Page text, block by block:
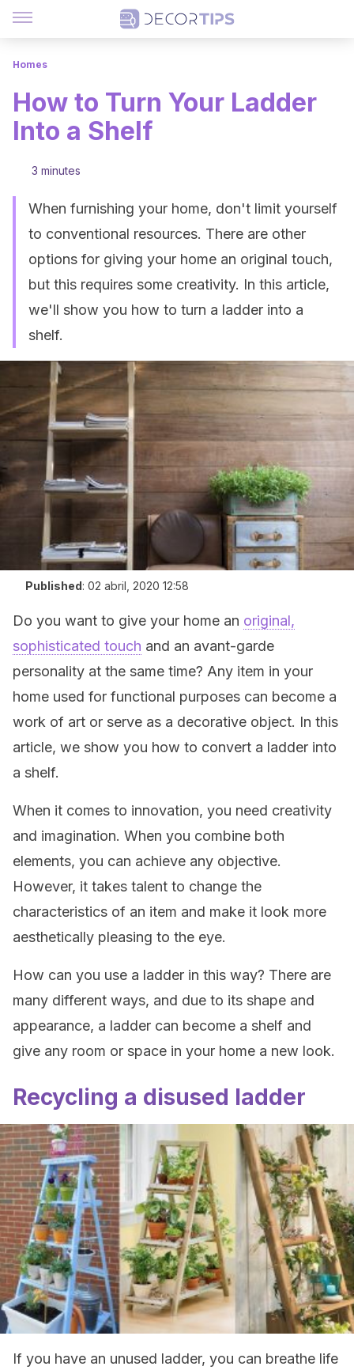
Homes
How to Turn Your Ladder
Into a Shelf
3 minutes
When furnishing your home, don't limit yourself
to conventional resources. There are other
options for giving your home an original touch,
but this requires some creativity. In this article,
we'll show you how to turn a ladder into a
shelf.
Published: 02 abril, 2020 12:58
Do you want to give your home an original,
sophisticated touch and an avant-garde
personality at the same time? Any item in your
home used for functional purposes can become a
work of art or serve as a decorative object. In this
article, we show you how to convert a ladder into
a shelf.
When it comes to innovation, you need creativity
and imagination. When you combine both
elements, you can achieve any objective.
However, it takes talent to change the
characteristics of an item and make it look more
aesthetically pleasing to the eye.
How can you use a ladder in this way? There are
many different ways, and due to its shape and
appearance, a ladder can become a shelf and
give any room or space in your home a new look.
Recycling a disused ladder
If you have an unused ladder, you can breathe life